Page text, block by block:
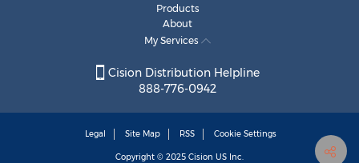
Products
About
My Services
Cision Distribution Helpline
888-776-0942
Legal Site Map RSS Cookie Settings
Copyright © 2025 Cision US Inc.